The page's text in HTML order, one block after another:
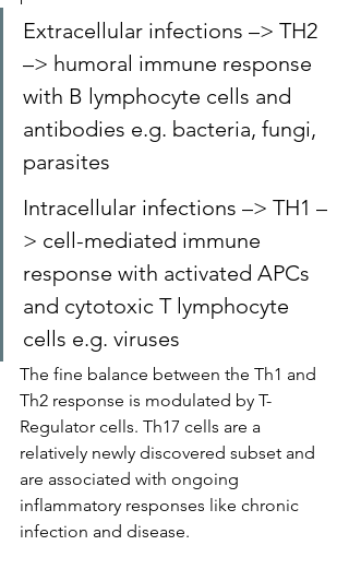
Extracellular infections –> TH2
–> humoral immune response
with B lymphocyte cells and
antibodies e.g. bacteria, fungi,
parasites
Intracellular infections –> TH1 –
> cell-mediated immune
response with activated APCs
and cytotoxic T lymphocyte
cells e.g. viruses
The fine balance between the Th1 and
Th2 response is modulated by T-
Regulator cells. Th17 cells are a
relatively newly discovered subset and
are associated with ongoing
inflammatory responses like chronic
infection and disease.